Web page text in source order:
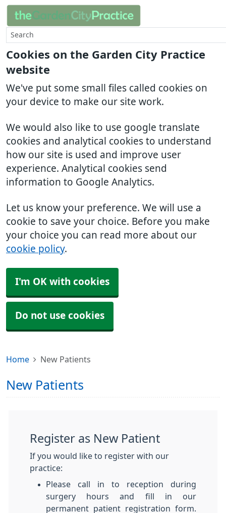
Cookies on the Garden City Practice
website
We've put some small files called cookies on
your device to make our site work.
We would also like to use google translate
cookies and analytical cookies to understand
how our site is used and improve user
experience. Analytical cookies send
information to Google Analytics.
Let us know your preference. We will use a
cookie to save your choice. Before you make
your choice you can read more about our
cookie policy.
I'm OK with cookies
Do not use cookies
Home New Patients
New Patients
Register as New Patient
If you would like to register with our
practice:
Please call in to reception during
surgery hours and fill in our
permanent patient registration form.